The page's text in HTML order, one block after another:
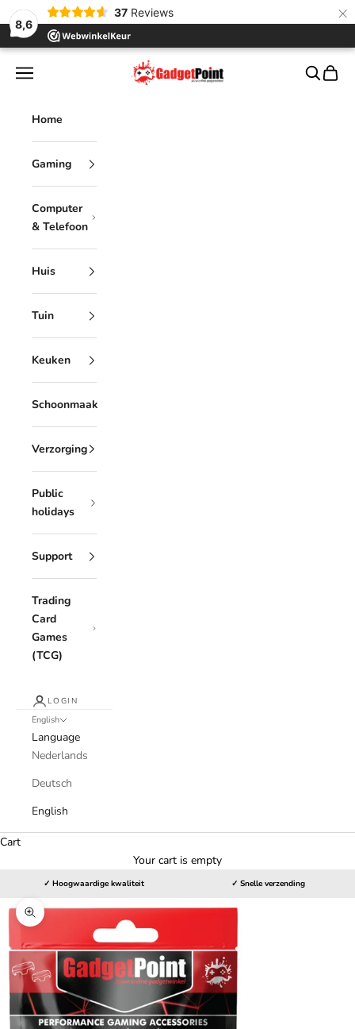
8,6
37 Reviews ×
Skip to content
Gadgetpoint
Navigation menu Search
Cart
Home
Gaming
Computer
& Telefoon
Huis
Tuin
Keuken
Schoonmaak
Verzorging
Public
holidays
Support
Trading
Card
Games
(TCG)
LOGIN
English
Language
Nederlands
Deutsch
English
Cart
Your cart is empty
✓ Hoogwaardige kwaliteit ✓ Snelle verzending
Zoom picture